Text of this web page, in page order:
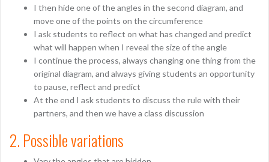
I then hide one of the angles in the second diagram, and
move one of the points on the circumference
I ask students to reflect on what has changed and predict
what will happen when I reveal the size of the angle
I continue the process, always changing one thing from the
original diagram, and always giving students an opportunity
to pause, reflect and predict
At the end I ask students to discuss the rule with their
partners, and then we have a class discussion
2. Possible variations